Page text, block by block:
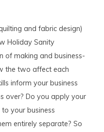
and fabric design)
Holiday Sanity
of making and business-
the two affect each
inform your business
over? Do you apply your
your business
entirely separate? So